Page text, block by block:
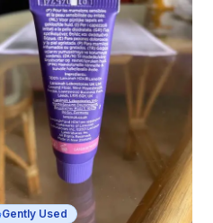
Gently Used